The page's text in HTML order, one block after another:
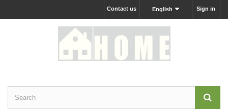
Sign in
English
Contact us